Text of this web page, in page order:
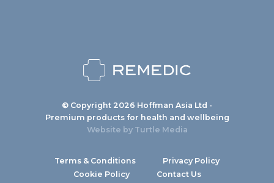
© Copyright 2026 Hoffman Asia Ltd -
Premium products for health and wellbeing
Website by Turtle Media
Terms & Conditions
Privacy Policy
Cookie Policy
Contact Us